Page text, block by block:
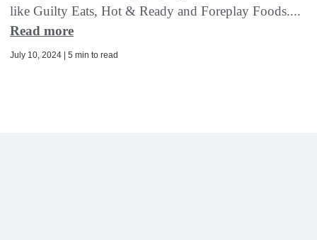
like Guilty Eats, Hot & Ready and Foreplay Foods....
Read more
July 10, 2024 | 5 min to read